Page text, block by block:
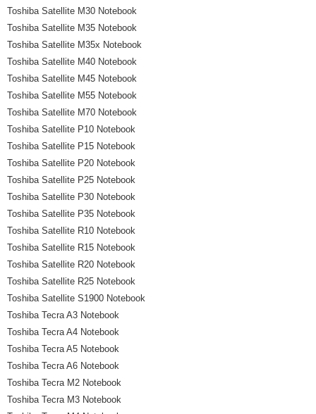
Toshiba Satellite M30 Notebook
Toshiba Satellite M35 Notebook
Toshiba Satellite M35x Notebook
Toshiba Satellite M40 Notebook
Toshiba Satellite M45 Notebook
Toshiba Satellite M55 Notebook
Toshiba Satellite M70 Notebook
Toshiba Satellite P10 Notebook
Toshiba Satellite P15 Notebook
Toshiba Satellite P20 Notebook
Toshiba Satellite P25 Notebook
Toshiba Satellite P30 Notebook
Toshiba Satellite P35 Notebook
Toshiba Satellite R10 Notebook
Toshiba Satellite R15 Notebook
Toshiba Satellite R20 Notebook
Toshiba Satellite R25 Notebook
Toshiba Satellite S1900 Notebook
Toshiba Tecra A3 Notebook
Toshiba Tecra A4 Notebook
Toshiba Tecra A5 Notebook
Toshiba Tecra A6 Notebook
Toshiba Tecra M2 Notebook
Toshiba Tecra M3 Notebook